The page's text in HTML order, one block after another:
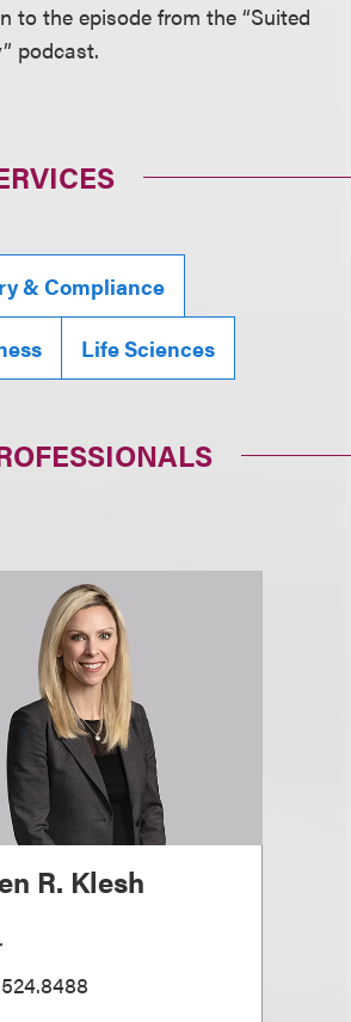
to the episode from the “Suited
podcast.
& Compliance
Life Sciences
R. Klesh